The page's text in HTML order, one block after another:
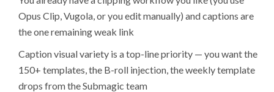
Opus Clip, Vugola, or you edit manually) and captions are
the one remaining weak link
Caption visual variety is a top-line priority — you want the
150+ templates, the B-roll injection, the weekly template
drops from the Submagic team